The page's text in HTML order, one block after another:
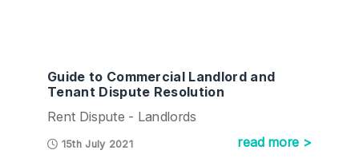
Guide to Commercial Landlord and
Tenant Dispute Resolution
Rent Dispute - Landlords
15th July 2021 read more >